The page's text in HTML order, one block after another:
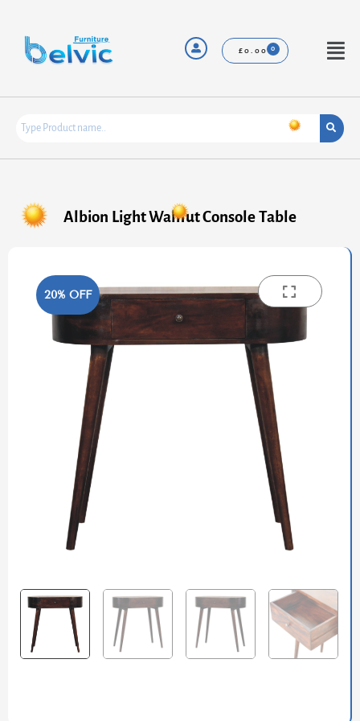
content
£0.00
Menu
Albion Light Walnut Console Table
20% OFF